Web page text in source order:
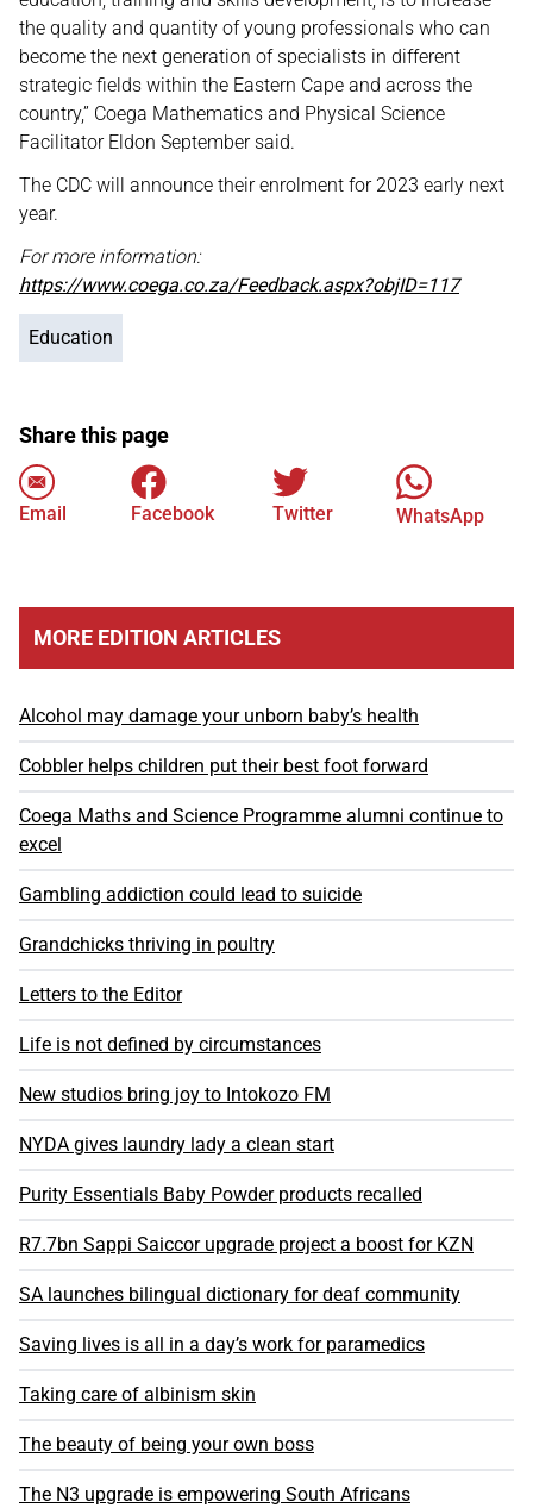
the quality and quantity of young professionals who can
become the next generation of specialists in different
strategic fields within the Eastern Cape and across the
country,” Coega Mathematics and Physical Science
Facilitator Eldon September said.
The CDC will announce their enrolment for 2023 early next
year.
For more information:
https://www.coega.co.za/Feedback.aspx?objID=117
Education
Share this page
Email Facebook Twitter WhatsApp
MORE EDITION ARTICLES
Alcohol may damage your unborn baby’s health
Cobbler helps children put their best foot forward
Coega Maths and Science Programme alumni continue to
excel
Gambling addiction could lead to suicide
Grandchicks thriving in poultry
Letters to the Editor
Life is not defined by circumstances
New studios bring joy to Intokozo FM
NYDA gives laundry lady a clean start
Purity Essentials Baby Powder products recalled
R7.7bn Sappi Saiccor upgrade project a boost for KZN
SA launches bilingual dictionary for deaf community
Saving lives is all in a day’s work for paramedics
Taking care of albinism skin
The beauty of being your own boss
The N3 upgrade is empowering South Africans